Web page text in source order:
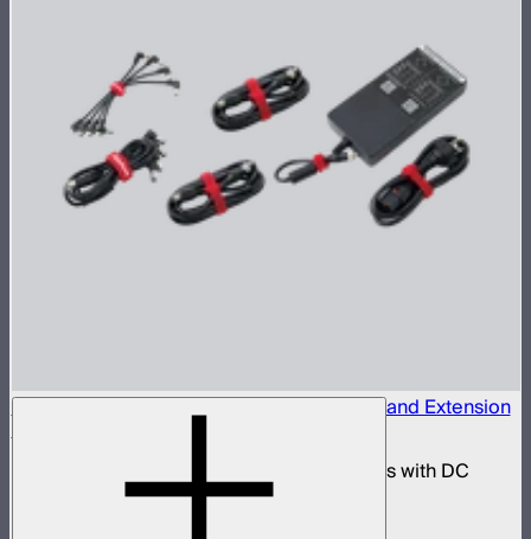
INFINIBAR 330W (24V) Power Adapter Kit and Extension
Cables
330W AC power adapter kit for INFINIBARs with DC
extension cables